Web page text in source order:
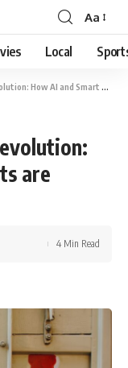
Font
Resizer
Aa
Local
Rackets are Changing Tennis in 2026
are
4 Min Read